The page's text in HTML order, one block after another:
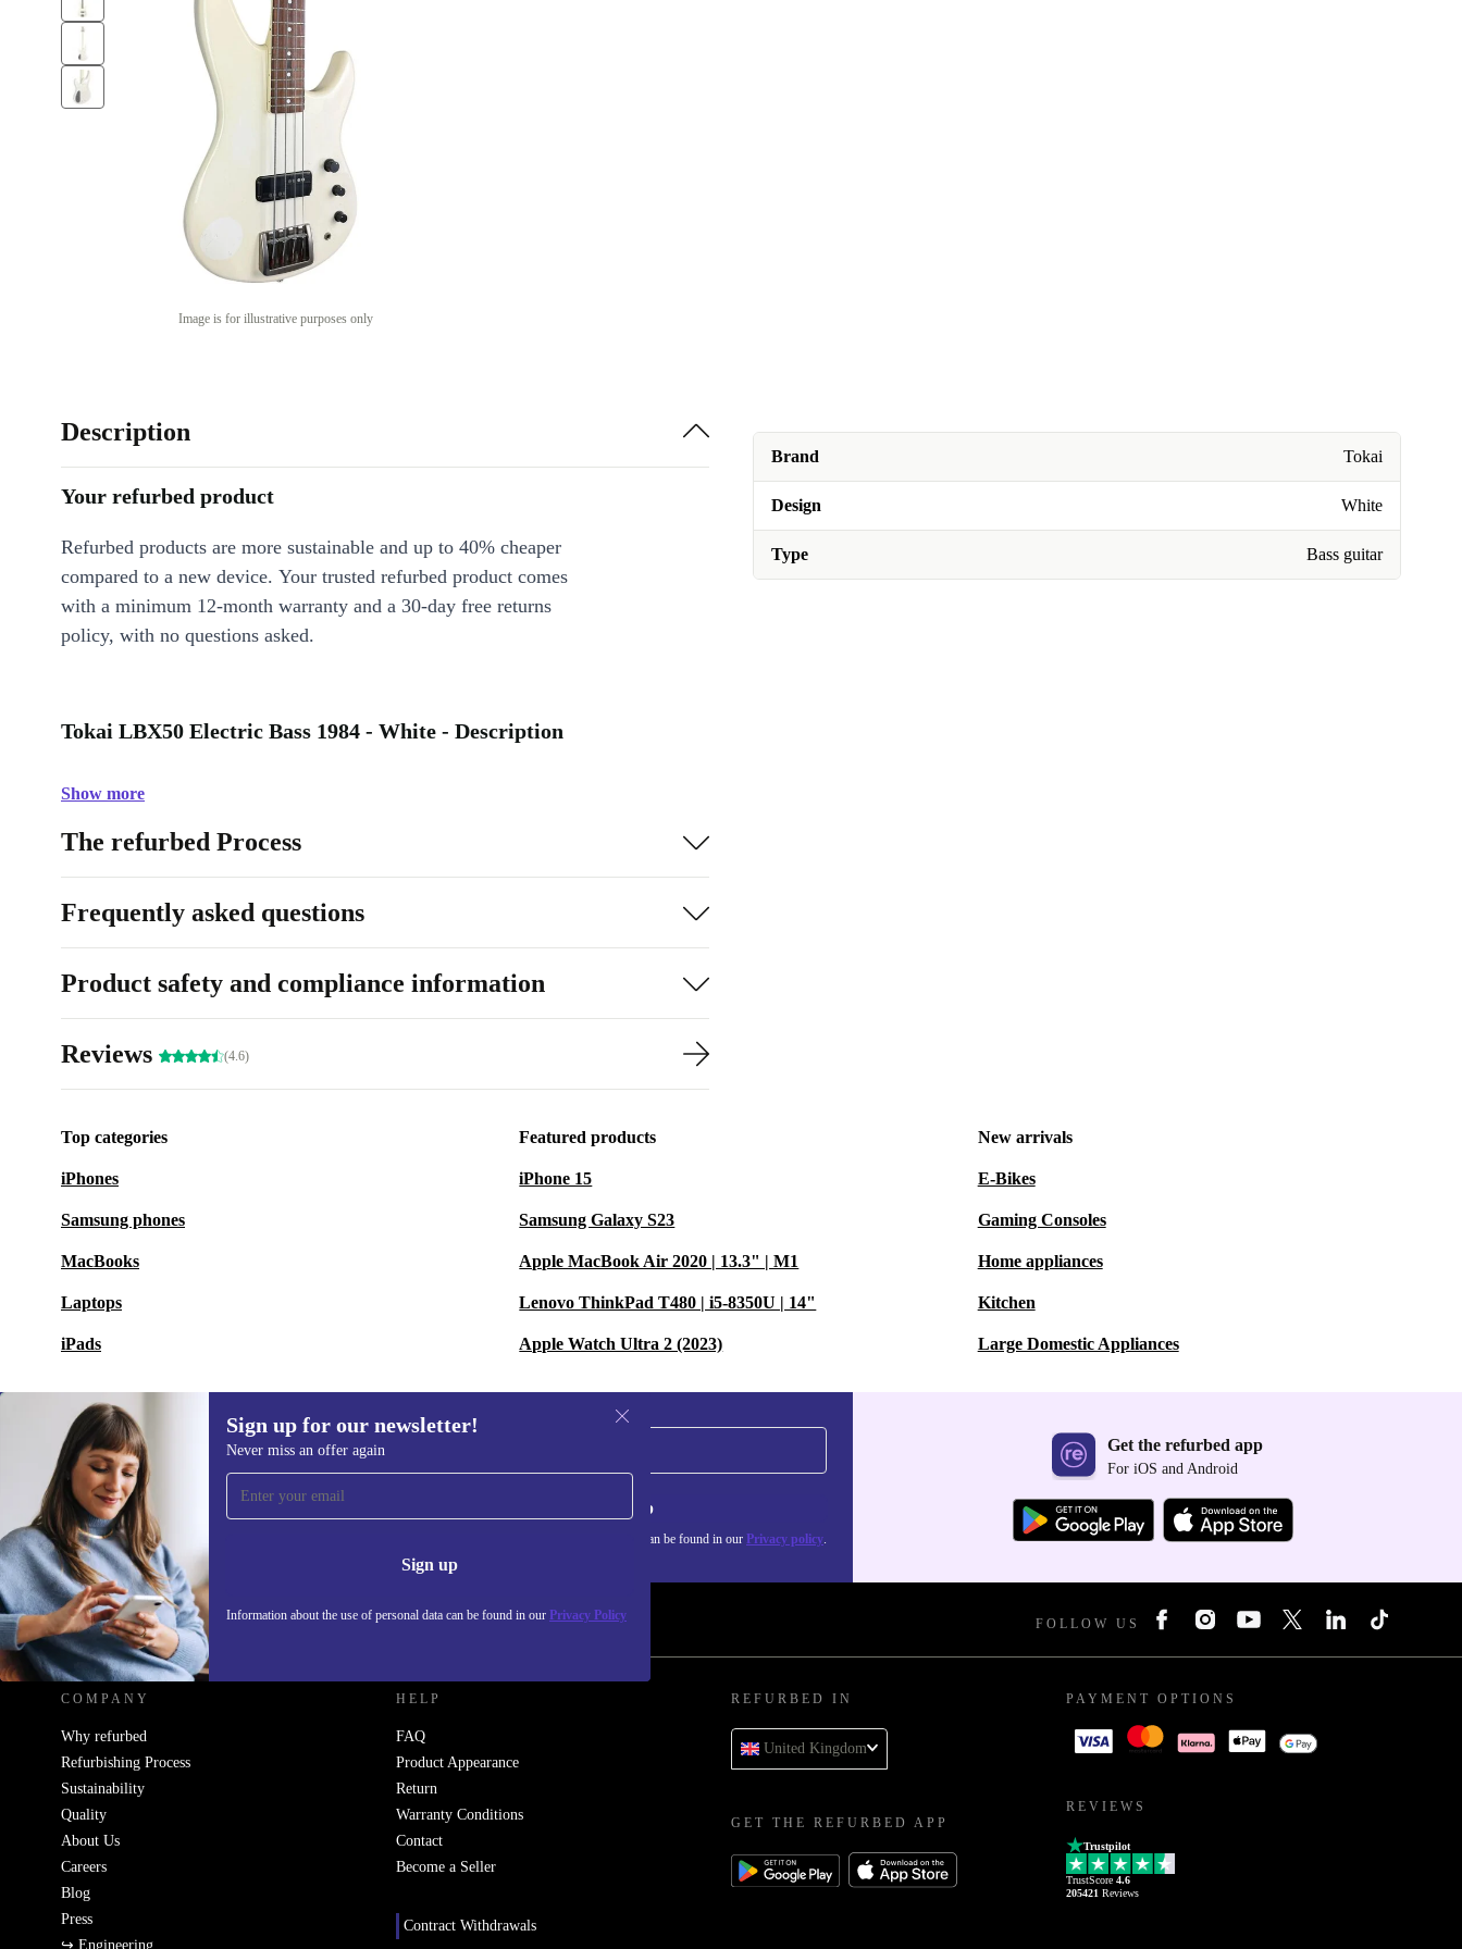
Image is for illustrative purposes only
Brand Tokai
Design White
Type Bass guitar
Description
Your refurbed product
Refurbed products are more sustainable and up to 40% cheaper
compared to a new device. Your trusted refurbed product comes
with a minimum 12-month warranty and a 30-day free returns
policy, with no questions asked.
Tokai LBX50 Electric Bass 1984 - White - Description
Show more
The refurbed Process
Frequently asked questions
Product safety and compliance information
Reviews (4.6)
Top categories
iPhones
Samsung phones
MacBooks
Laptops
iPads
Featured products
iPhone 15
Samsung Galaxy S23
Apple MacBook Air 2020 | 13.3" | M1
Lenovo ThinkPad T480 | i5-8350U | 14"
Apple Watch Ultra 2 (2023)
New arrivals
E-Bikes
Gaming Consoles
Home appliances
Kitchen
Large Domestic Appliances
Sign up for our newsletter!
Never miss an offer again
Sign up
Information about the use of personal data can be found in our Privacy Policy
Sign up for our newsletter!
Never miss an offer again. Sign up
Information about the use of personal data can be found in our Privacy policy.
Get the refurbed app
For iOS and Android
REFURBED UK - RETHINK NEW. FOLLOW US
COMPANY
Why refurbed
Refurbishing Process
Sustainability
Quality
About Us
Careers
Blog
Press
↪ Engineering
HELP
FAQ
Product Appearance
Return
Warranty Conditions
Contact
Become a Seller
Contract Withdrawals
REFURBED IN
United Kingdom
GET THE REFURBED APP
PAYMENT OPTIONS
REVIEWS
Trustpilot
TrustScore 4.6
205421 Reviews